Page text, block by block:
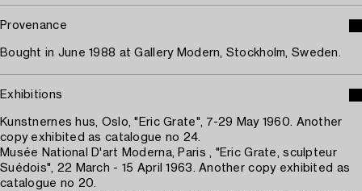
Provenance
Bought in June 1988 at Gallery Modern, Stockholm, Sweden.
Exhibitions
Kunstnernes hus, Oslo, "Eric Grate", 7-29 May 1960. Another
copy exhibited as catalogue no 24.
Musée National D'art Moderna, Paris , "Eric Grate, sculpteur
Suédois", 22 March - 15 April 1963. Another copy exhibited as
catalogue no 20.